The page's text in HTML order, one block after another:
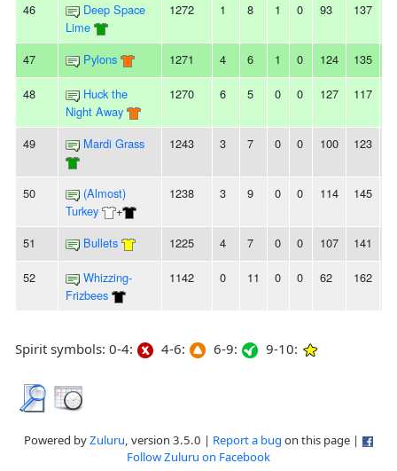
46
Deep Space
Lime
1272 1 8 1 0 93 137
47 Pylons 1271 4 6 1 0 124 135
48
Huck the
Night Away
1270 6 5 0 0 127 117
49 Mardi Grass 1243 3 7 0 0 100 123
50
(Almost)
Turkey
+
1238 3 9 0 0 114 145
51 Bullets 1225 4 7 0 0 107 141
52
Whizzing-
Frizbees
1142 0 11 0 0 62 162
Spirit symbols: 0-4: 4-6: 6-9: 9-10:
Powered byZuluru, version 3.5.0 | Report a bug on this page |
Follow Zuluru on Facebook